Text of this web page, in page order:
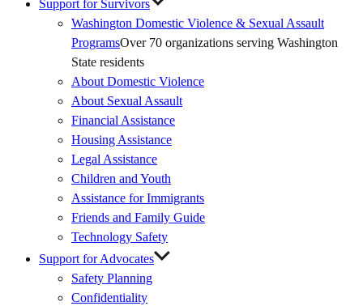
Support for Survivors
Washington Domestic Violence & Sexual Assault
ProgramsOver 70 organizations serving Washington
State residents
About Domestic Violence
About Sexual Assault
Financial Assistance
Housing Assistance
Legal Assistance
Children and Youth
Assistance for Immigrants
Friends and Family Guide
Technology Safety
Support for Advocates
Safety Planning
Confidentiality